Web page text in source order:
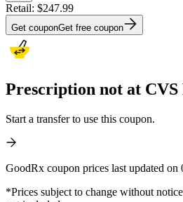
Retail: $247.99
Get couponGet free coupon
Prescription not at CVS
Start a transfer to use this coupon.
GoodRx coupon prices last updated on
*Prices subject to change without